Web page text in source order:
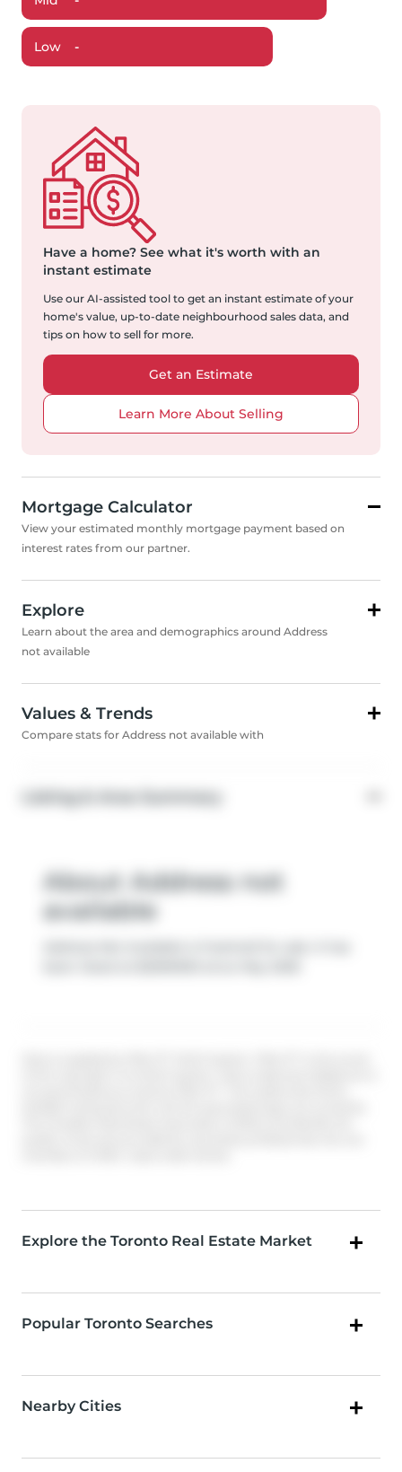
Low -
Have a home? See what it's worth with an
instant estimate
Use our AI-assisted tool to get an instant estimate of your
home's value, up-to-date neighbourhood sales data, and
tips on how to sell for more.
Get an Estimate
Learn More About Selling
Mortgage Calculator
View your estimated monthly mortgage payment based on
interest rates from our partner.
Explore
Learn about the area and demographics around Address
not available
Values & Trends
Compare stats for Address not available with
About Address not
available
Explore the Toronto Real Estate Market
Popular Toronto Searches
Nearby Cities